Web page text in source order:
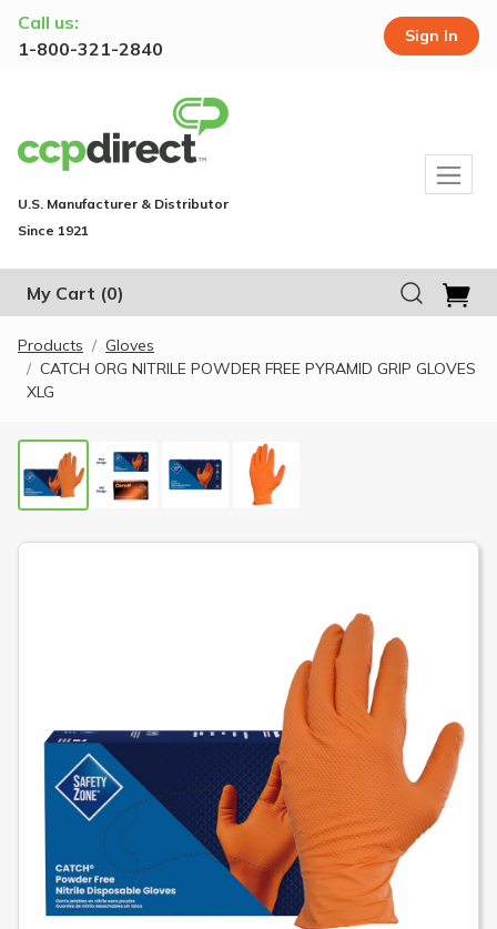
Call us:
1-800-321-2840
Sign In
U.S. Manufacturer & Distributor
Since 1921
My Cart (0)
Products
Gloves
CATCH ORG NITRILE POWDER FREE PYRAMID GRIP GLOVES
XLG